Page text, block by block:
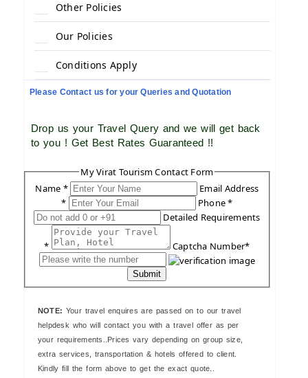
Other Policies
Our Policies
Conditions Apply
Please Contact us for your Queries and Quotation
Drop us your Travel Query and we will get back
to you ! Get Best Rates Guaranteed !!
My Virat Tourism Contact Form
Name *
Email Address
*
Phone *
Detailed Requirements
* Captcha Number*
Submit
NOTE: Your travel enquires are passed on to our travel
helpdesk who will contact you with a travel offer as per
your requirements..Prices vary depending on group size,
extra services, transportation & hotels offered to client.
Kindly fill the form above to get the exact quote..